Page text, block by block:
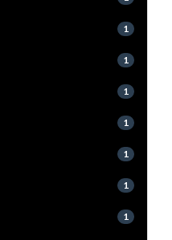
1
1
1
1
1
1
1